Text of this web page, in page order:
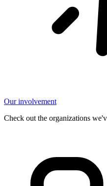
Our involvement
Check out the organizations